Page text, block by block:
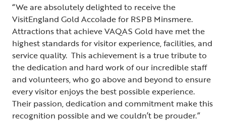
“We are absolutely delighted to receive the
VisitEngland Gold Accolade for RSPB Minsmere.
Attractions that achieve VAQAS Gold have met the
highest standards for visitor experience, facilities, and
service quality. This achievement is a true tribute to
the dedication and hard work of our incredible staff
and volunteers, who go above and beyond to ensure
every visitor enjoys the best possible experience.
Their passion, dedication and commitment make this
recognition possible and we couldn’t be prouder.”